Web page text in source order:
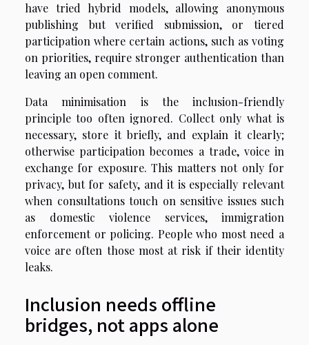
have tried hybrid models, allowing anonymous
publishing but verified submission, or tiered
participation where certain actions, such as voting
on priorities, require stronger authentication than
leaving an open comment.
Data minimisation is the inclusion-friendly
principle too often ignored. Collect only what is
necessary, store it briefly, and explain it clearly;
otherwise participation becomes a trade, voice in
exchange for exposure. This matters not only for
privacy, but for safety, and it is especially relevant
when consultations touch on sensitive issues such
as domestic violence services, immigration
enforcement or policing. People who most need a
voice are often those most at risk if their identity
leaks.
Inclusion needs offline
bridges, not apps alone